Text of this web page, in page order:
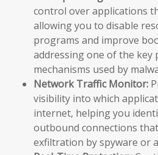
control over applications
allowing you to disable
programs and improve
addressing one of the key
mechanisms used by
Network Traffic Monitor:
visibility into which
internet, helping you
outbound connections
exfiltration by spyware or